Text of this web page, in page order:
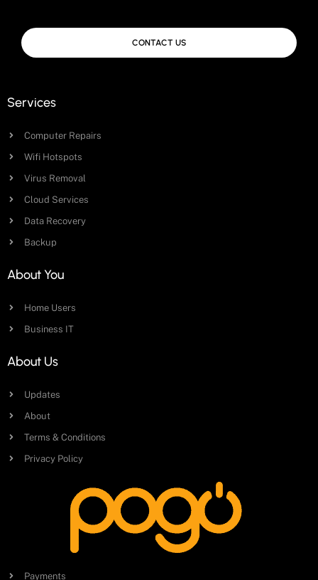
CONTACT US
Services
Computer Repairs
Wifi Hotspots
Virus Removal
Cloud Services
Data Recovery
Backup
About You
Home Users
Business IT
About Us
Updates
About
Terms & Conditions
Privacy Policy
Payments